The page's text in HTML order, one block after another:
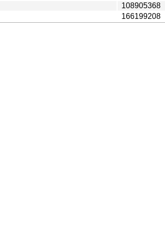
108905368
166199208